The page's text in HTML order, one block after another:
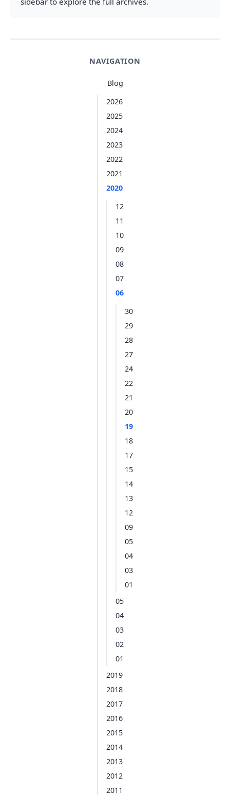
NAVIGATION
Blog
2026
2025
2024
2023
2022
2021
2020
12
11
10
09
08
07
06
30
29
28
27
24
22
21
20
19
18
17
15
14
13
12
09
05
04
03
01
05
04
03
02
01
2019
2018
2017
2016
2015
2014
2013
2012
2011